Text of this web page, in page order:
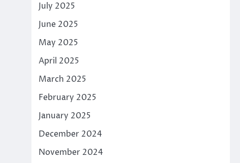
July 2025
June 2025
May 2025
April 2025
March 2025
February 2025
January 2025
December 2024
November 2024